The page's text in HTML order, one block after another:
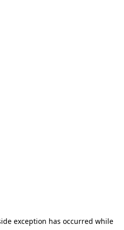
exception has occurred while